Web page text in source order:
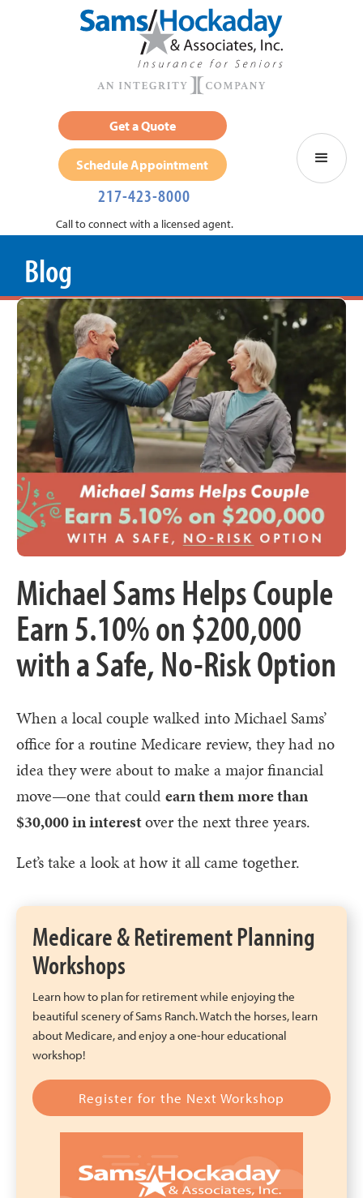
Get a Quote
Schedule Appointment
217-423-8000
Call to connect with a licensed agent.
Blog
Michael Sams Helps Couple
Earn 5.10% on $200,000
with a Safe, No-Risk Option
When a local couple walked into Michael Sams’
office for a routine Medicare review, they had no
idea they were about to make a major financial
move—one that couldearn them more than
$30,000 in interestover the next three years.
Let’s take a look at how it all came together.
Medicare & Retirement Planning
Workshops
Learn how to plan for retirement while enjoying the
beautiful scenery of Sams Ranch. Watch the horses, learn
about Medicare, and enjoy a one-hour educational
workshop!
Register for the Next Workshop